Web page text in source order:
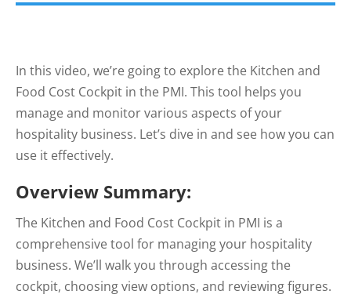
In this video, we’re going to explore the Kitchen and
Food Cost Cockpit in the PMI. This tool helps you
manage and monitor various aspects of your
hospitality business. Let’s dive in and see how you can
use it effectively.
Overview Summary:
The Kitchen and Food Cost Cockpit in PMI is a
comprehensive tool for managing your hospitality
business. We’ll walk you through accessing the
cockpit, choosing view options, and reviewing figures.